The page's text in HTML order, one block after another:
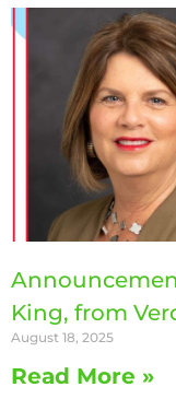
King, from
August 18, 2025
Read More »